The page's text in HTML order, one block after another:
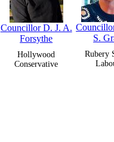
Councillor D. J. A.
Forsythe
Hollywood
Conservative
S.
Rubery